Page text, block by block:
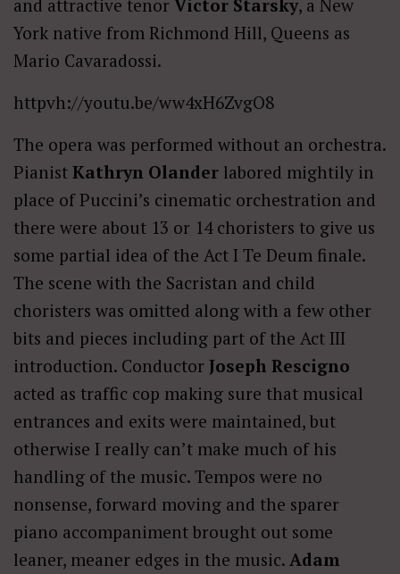
and attractive tenor Victor Starsky, a New
York native from Richmond Hill, Queens as
Mario Cavaradossi.
httpvh://youtu.be/ww4xH6ZvgO8
The opera was performed without an orchestra.
Pianist Kathryn Olander labored mightily in
place of Puccini’s cinematic orchestration and
there were about 13 or 14 choristers to give us
some partial idea of the Act I Te Deum finale.
The scene with the Sacristan and child
choristers was omitted along with a few other
bits and pieces including part of the Act III
introduction. Conductor Joseph Rescigno
acted as traffic cop making sure that musical
entrances and exits were maintained, but
otherwise I really can’t make much of his
handling of the music. Tempos were no
nonsense, forward moving and the sparer
piano accompaniment brought out some
leaner, meaner edges in the music. Adam